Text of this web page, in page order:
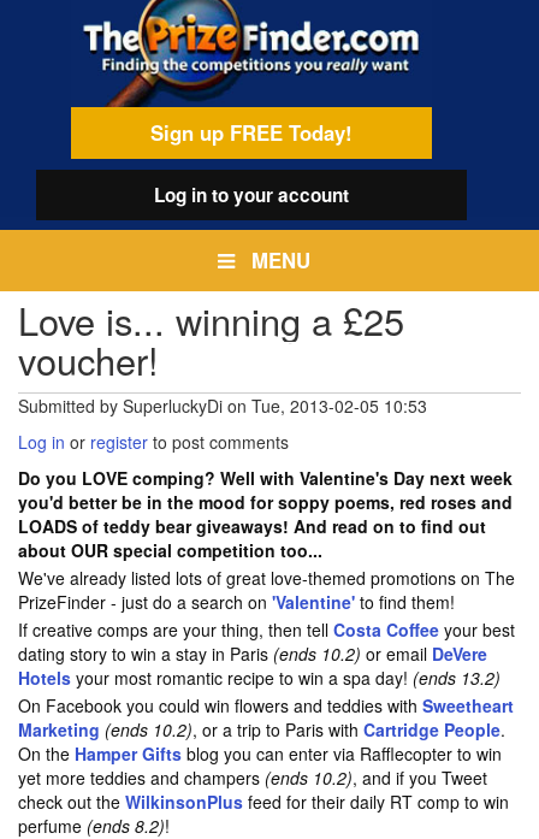
Sign up FREE Today!
Log into your account
MENU
Love is... winning a £25
voucher!
Submitted by SuperluckyDi on Tue, 2013-02-05 10:53
Log in or register to post comments
Do you LOVE comping? Well with Valentine's Day next week
you'd better be in the mood for soppy poems, red roses and
LOADS of teddy bear giveaways! And read on to find out
about OUR special competition too...
We've already listed lots of great love-themed promotions on The
PrizeFinder - just do a search on 'Valentine' to find them!
If creative comps are your thing, then tell Costa Coffee your best
dating story to win a stay in Paris (ends 10.2) or email DeVere
Hotels your most romantic recipe to win a spa day! (ends 13.2)
On Facebook you could win flowers and teddies with Sweetheart
Marketing (ends 10.2), or a trip to Paris with Cartridge People.
On the Hamper Gifts blog you can enter via Rafflecopter to win
yet more teddies and champers (ends 10.2), and if you Tweet
check out the WilkinsonPlus feed for their daily RT comp to win
perfume (ends 8.2)!